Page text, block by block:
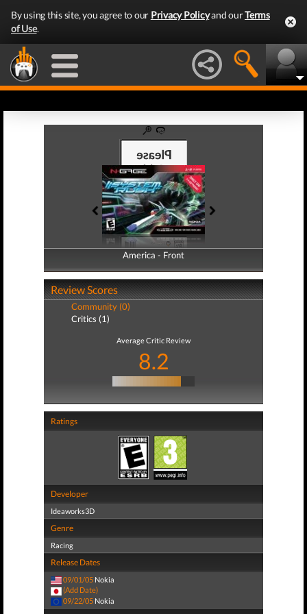
By using this site, you agree to our Privacy Policyand ourTerms
of Use.
America - Front
America - Back
Review Scores
Community (0)
Critics (1)
Average Critic Review
8.2
Ratings
Developer
Ideaworks3D
Genre
Racing
Release Dates
09/01/05 Nokia
(Add Date)
09/22/05 Nokia